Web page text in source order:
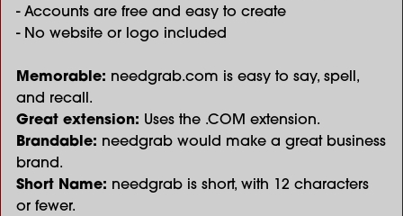
- Accounts are free and easy to create
- No website or logo included
Memorable: needgrab.com is easy to say, spell,
and recall.
Great extension: Uses the .COM extension.
Brandable: needgrab would make a great business
brand.
Short Name: needgrab is short, with 12 characters
or fewer.